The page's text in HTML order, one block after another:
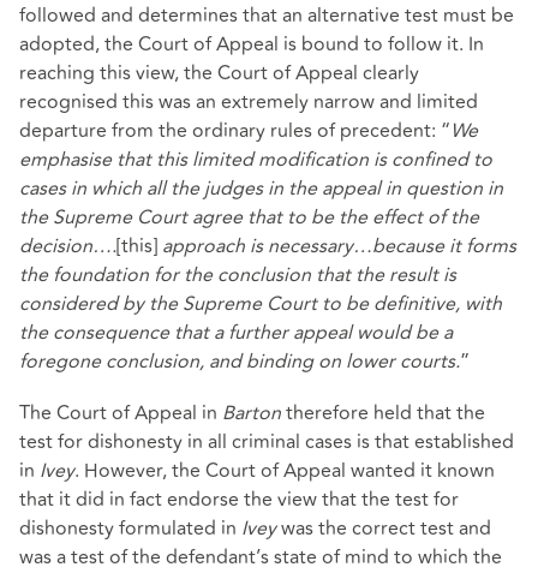
followed and determines that an alternative test must be
adopted, the Court of Appeal is bound to follow it. In
reaching this view, the Court of Appeal clearly
recognised this was an extremely narrow and limited
departure from the ordinary rules of precedent: “We
emphasise that this limited modification is confined to
cases in which all the judges in the appeal in question in
the Supreme Court agree that to be the effect of the
decision….[this] approach is necessary…because it forms
the foundation for the conclusion that the result is
considered by the Supreme Court to be definitive, with
the consequence that a further appeal would be a
foregone conclusion, and binding on lower courts.”
The Court of Appeal in Bartontherefore held that the
test for dishonesty in all criminal cases is that established
in Ivey. However, the Court of Appeal wanted it known
that it did in fact endorse the view that the test for
dishonesty formulated in Iveywas the correct test and
was a test of the defendant’s state of mind to which the